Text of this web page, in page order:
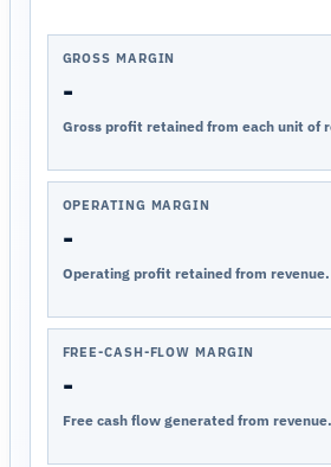
GROSS MARGIN
-
Gross profit retained from each unit of
OPERATING MARGIN
-
Operating profit retained from revenue.
FREE-CASH-FLOW MARGIN
-
Free cash flow generated from revenue.